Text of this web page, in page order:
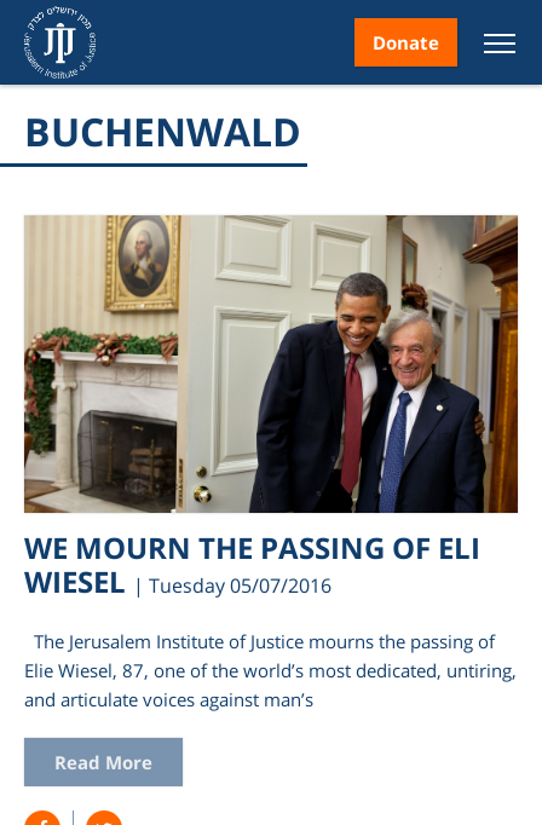
Donate
BUCHENWALD
WE MOURN THE PASSING OF ELI
WIESEL | Tuesday 05/07/2016
The Jerusalem Institute of Justice mourns the passing of
Elie Wiesel, 87, one of the world’s most dedicated, untiring,
and articulate voices against man’s
Read More